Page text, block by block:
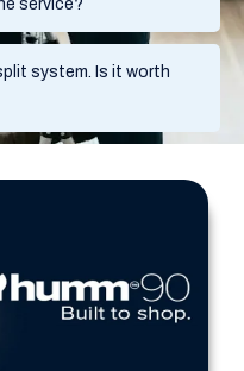
service?
system. Is it worth